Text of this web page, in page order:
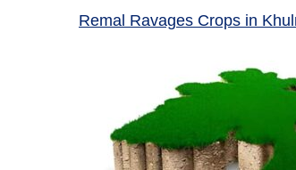
Remal Ravages Crops in